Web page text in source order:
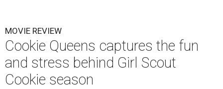
MOVIE REVIEW
Cookie Queens captures the fun
and stress behind Girl Scout
Cookie season